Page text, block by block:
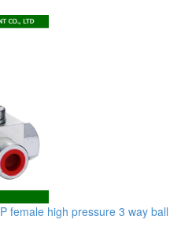
female high pressure 3 way ball